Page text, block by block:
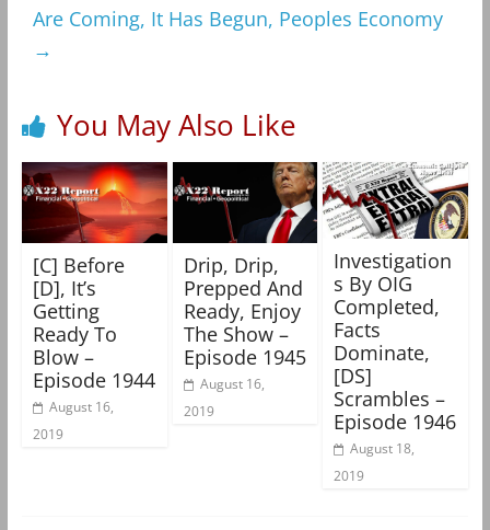
Are Coming, It Has Begun, Peoples Economy
→
You May Also Like
[C] Before
[D], It’s
Getting
Ready To
Blow –
Episode 1944
August 16,
2019
Drip, Drip,
Prepped And
Ready, Enjoy
The Show –
Episode 1945
August 16,
2019
Investigation
s By OIG
Completed,
Facts
Dominate,
[DS]
Scrambles –
Episode 1946
August 18,
2019